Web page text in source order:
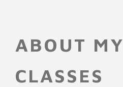
ABOUT MY
CLASSES